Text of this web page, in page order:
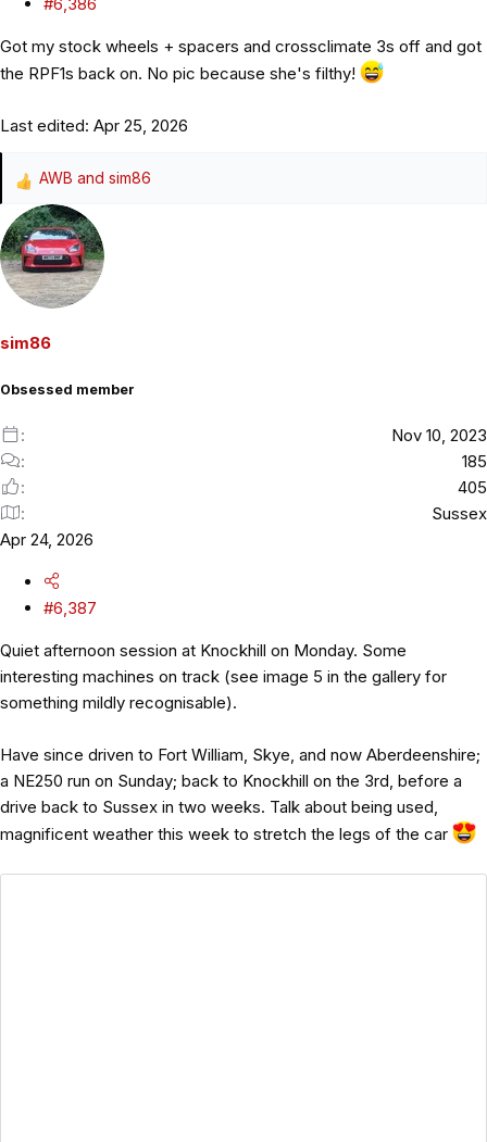
Got my stock wheels + spacers and crossclimate 3s off and got
the RPF1s back on. No pic because she's filthy!
Last edited: Apr 25, 2026
R
e
a
c
t
AWB and sim86
sim86
Obsessed member
Nov 10, 2023
185
405
Sussex
Apr 24, 2026
#6,387
Quiet afternoon session at Knockhill on Monday. Some
interesting machines on track (see image 5 in the gallery for
something mildly recognisable).
Have since driven to Fort William, Skye, and now Aberdeenshire;
a NE250 run on Sunday; back to Knockhill on the 3rd, before a
drive back to Sussex in two weeks. Talk about being used,
magnificent weather this week to stretch the legs of the car